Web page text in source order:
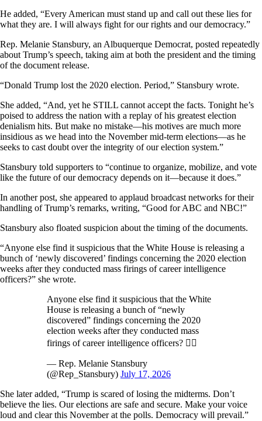
He added, “Every American must stand up and call out these lies for
what they are. I will always fight for our rights and our democracy.”
Rep. Melanie Stansbury, an Albuquerque Democrat, posted repeatedly
about Trump’s speech, taking aim at both the president and the timing
of the document release.
“Donald Trump lost the 2020 election. Period,” Stansbury wrote.
She added, “And, yet he STILL cannot accept the facts. Tonight he’s
poised to address the nation with a replay of his greatest election
denialism hits. But make no mistake—his motives are much more
insidious as we head into the November mid-term elections—as he
seeks to cast doubt over the integrity of our election system.”
Stansbury told supporters to “continue to organize, mobilize, and vote
like the future of our democracy depends on it—because it does.”
In another post, she appeared to applaud broadcast networks for their
handling of Trump’s remarks, writing, “Good for ABC and NBC!”
Stansbury also floated suspicion about the timing of the documents.
“Anyone else find it suspicious that the White House is releasing a
bunch of ‘newly discovered’ findings concerning the 2020 election
weeks after they conducted mass firings of career intelligence
officers?” she wrote.
Anyone else find it suspicious that the White
House is releasing a bunch of “newly
discovered” findings concerning the 2020
election weeks after they conducted mass
firings of career intelligence officers? 🙋‍♀️
— Rep. Melanie Stansbury
(@Rep_Stansbury) July 17, 2026
She later added, “Trump is scared of losing the midterms. Don’t
believe the lies. Our elections are safe and secure. Make your voice
loud and clear this November at the polls. Democracy will prevail.”